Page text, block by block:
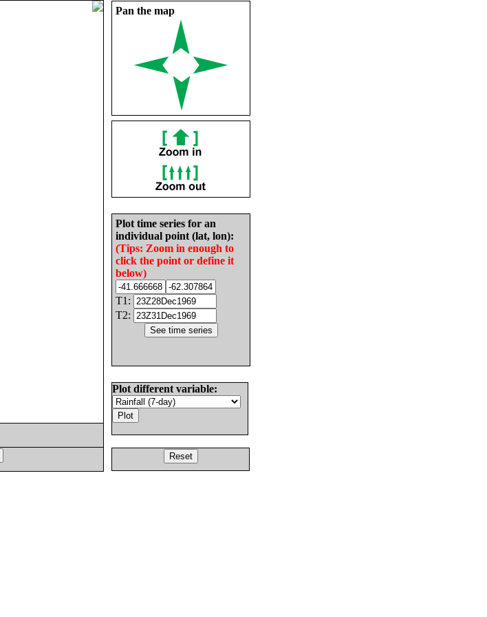
Pan the map
Plot time series for an
individual point (lat, lon):
(Tips: Zoom in enough to
click the point or define it
below)
T1:
T2:
Plot different variable: